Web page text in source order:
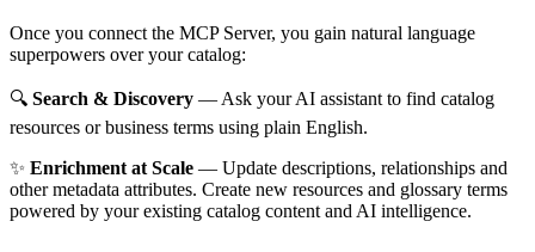
Once you connect the MCP Server, you gain natural language
superpowers over your catalog:
🔍 Search & Discovery — Ask your AI assistant to find catalog
resources or business terms using plain English.
✨ Enrichment at Scale — Update descriptions, relationships and
other metadata attributes. Create new resources and glossary terms
powered by your existing catalog content and AI intelligence.